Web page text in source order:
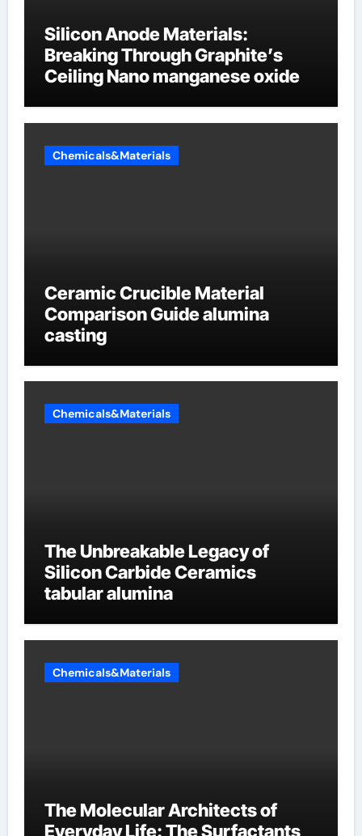
Silicon Anode Materials:
Breaking Through Graphite’s
Ceiling Nano manganese oxide
Chemicals&Materials
Ceramic Crucible Material
Comparison Guide alumina
casting
Chemicals&Materials
The Unbreakable Legacy of
Silicon Carbide Ceramics
tabular alumina
Chemicals&Materials
The Molecular Architects of
Everyday Life: The Surfactants